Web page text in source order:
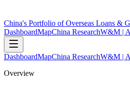
China's Portfolio of Overseas Loans &
DashboardMapChina ResearchW&M |
DashboardMapChina ResearchW&M |
Overview